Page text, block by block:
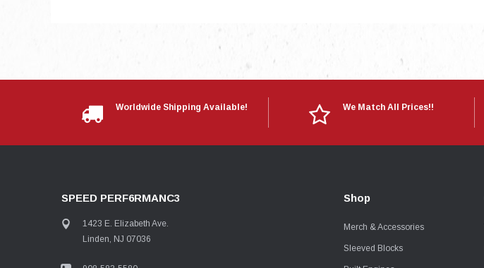
Worldwide Shipping Available! We Match All Prices!!
SPEED PERF6RMANC3
1423 E. Elizabeth Ave.
Linden, NJ 07036
Shop
Merch & Accessories
Sleeved Blocks